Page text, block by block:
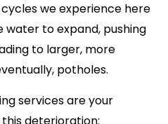
we experience here
water to expand, pushing
to larger, more
potholes.
services are your
deterioration: